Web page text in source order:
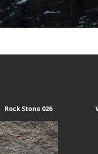
Rock Stone 026